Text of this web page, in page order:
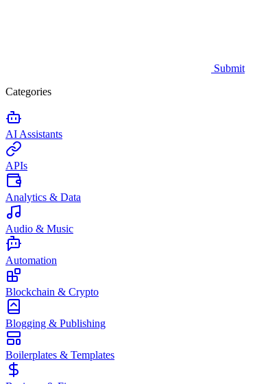
Submit
Categories
AI Assistants
APIs
Analytics & Data
Audio & Music
Automation
Blockchain & Crypto
Blogging & Publishing
Boilerplates & Templates